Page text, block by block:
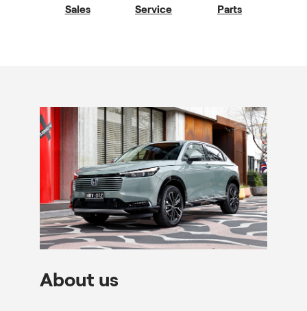
Sales Service Parts
About us